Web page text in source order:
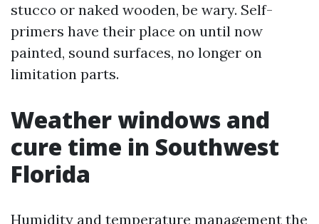
stucco or naked wooden, be wary. Self-
primers have their place on until now
painted, sound surfaces, no longer on
limitation parts.
Weather windows and
cure time in Southwest
Florida
Humidity and temperature management the